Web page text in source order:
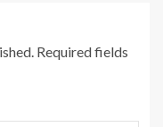
Required fields